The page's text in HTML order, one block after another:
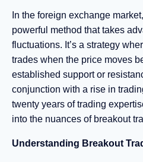
In the foreign exchange
powerful method that takes
fluctuations. It’s a strategy
trades when the price moves
established support or
conjunction with a rise in
twenty years of trading
into the nuances of breakout
Understanding Breakout